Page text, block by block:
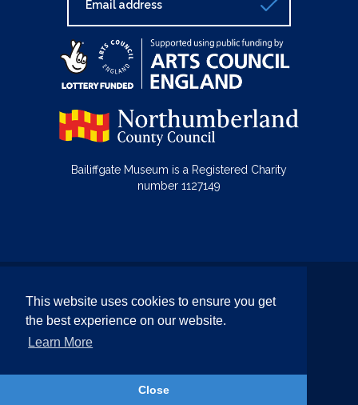
This website uses cookies to ensure you get
the best experience on our website.
Learn More
Close
Bailiffgate Museum is a Registered Charity
number 1127149
Terms & Conditions
Privacy Policy